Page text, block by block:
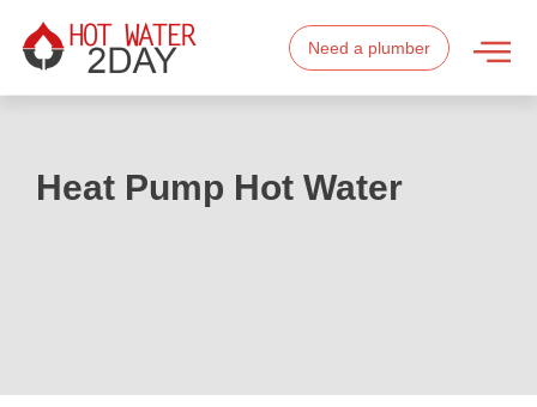
Need a plumber
Heat Pump Hot Water